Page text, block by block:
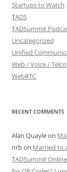
Startups to Watch
TADS
TADSummit
Uncategorized
Unified
Web / Voice /
WebRTC
RECENT COMMENTS
Alan Quayleon
nrbon Married to
TADSummit